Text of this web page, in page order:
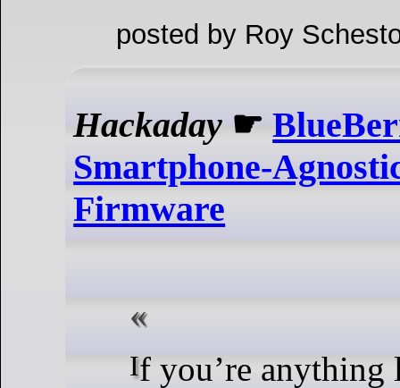
posted by Roy
Hackaday ☛
Smartphone-
Firmware
If you’re anything like us, you